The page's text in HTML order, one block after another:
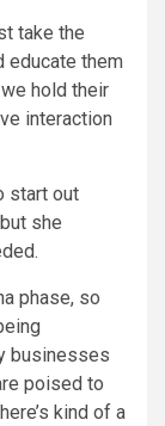
take the
educate them
hold their
interaction
start out
she
phase, so
businesses
poised to
kind of a